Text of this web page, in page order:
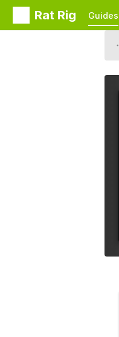
Rat Rig Guides